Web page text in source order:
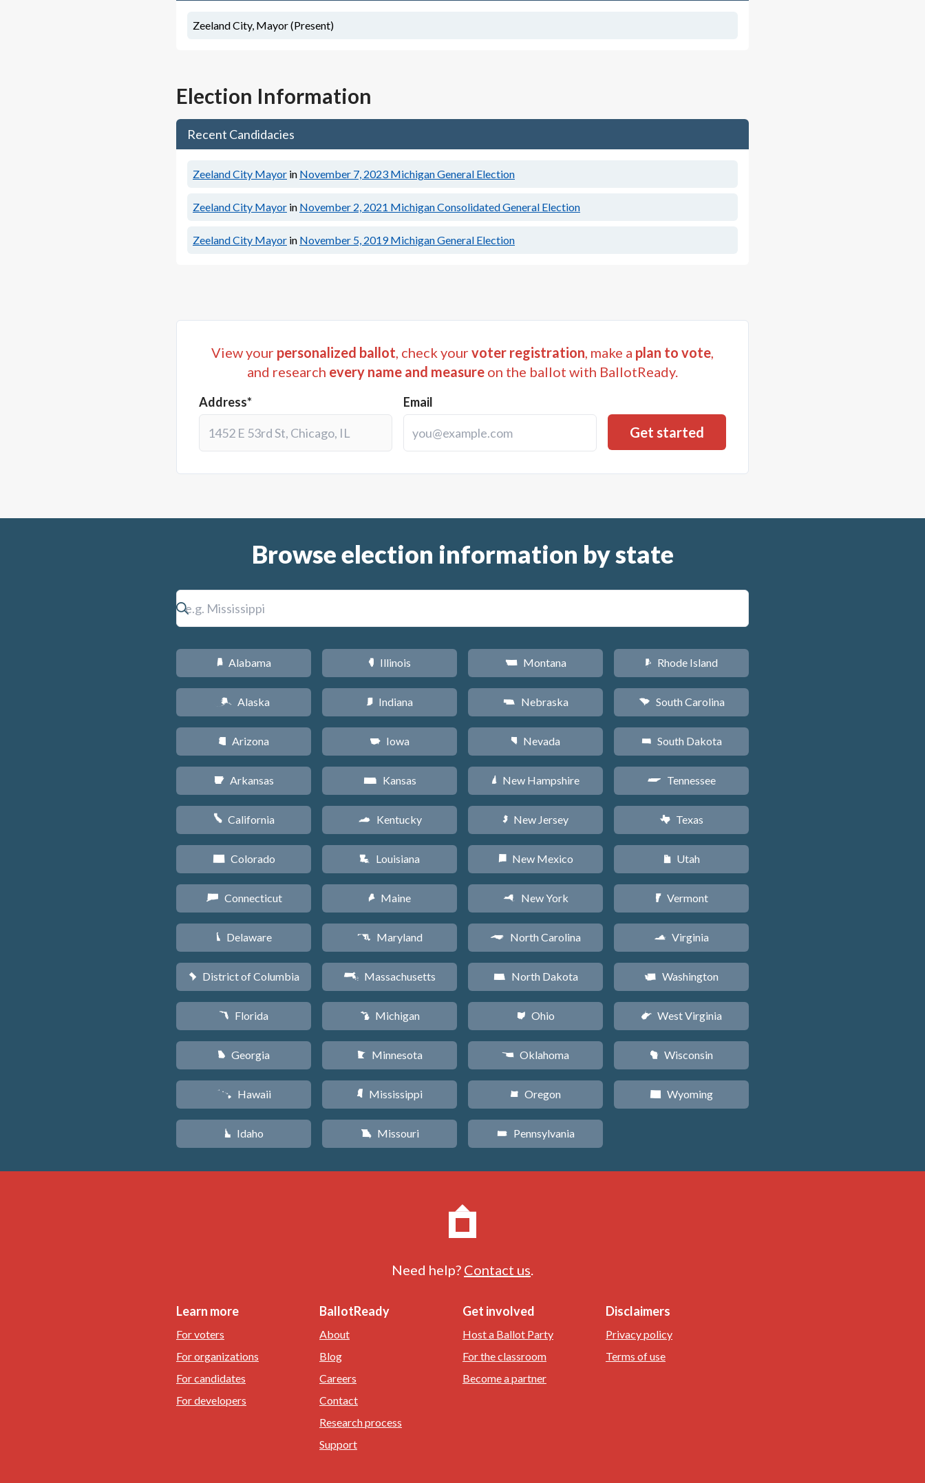
Zeeland City, Mayor (Present)
Election Information
Recent Candidacies
Zeeland City Mayor in November 7, 2023 Michigan General Election
Zeeland City Mayor in November 2, 2021 Michigan Consolidated General Election
Zeeland City Mayor in November 5, 2019 Michigan General Election
View your personalized ballot, check yourvoter registration, make a plan to vote,
and research every name and measure on the ballot with BallotReady.
Address* Email
Browse election information by state
B Alabama
A Alaska
D Arizona
C Arkansas
E California
F Colorado
G Connecticut
H Delaware
y District of Columbia
I Florida
J Georgia
K Hawaii
M Idaho
N Illinois
O Indiana
L Iowa
P Kansas
Q Kentucky
R Louisiana
U Maine
T Maryland
S Massachusetts
V Michigan
W Minnesota
Y Mississippi
X Missouri
Z Montana
c Nebraska
g Nevada
d New Hampshire
e New Jersey
f New Mexico
h New York
a North Carolina
b North Dakota
i Ohio
j Oklahoma
k Oregon
l Pennsylvania
m Rhode Island
n South Carolina
o South Dakota
p Tennessee
q Texas
r Utah
t Vermont
s Virginia
u Washington
w West Virginia
v Wisconsin
x Wyoming
Need help? Contact us.
Learn more
For voters
For organizations
For candidates
For developers
BallotReady
About
Blog
Careers
Contact
Research process
Support
Get involved
Host a Ballot Party
For the classroom
Become a partner
Disclaimers
Privacy policy
Terms of use